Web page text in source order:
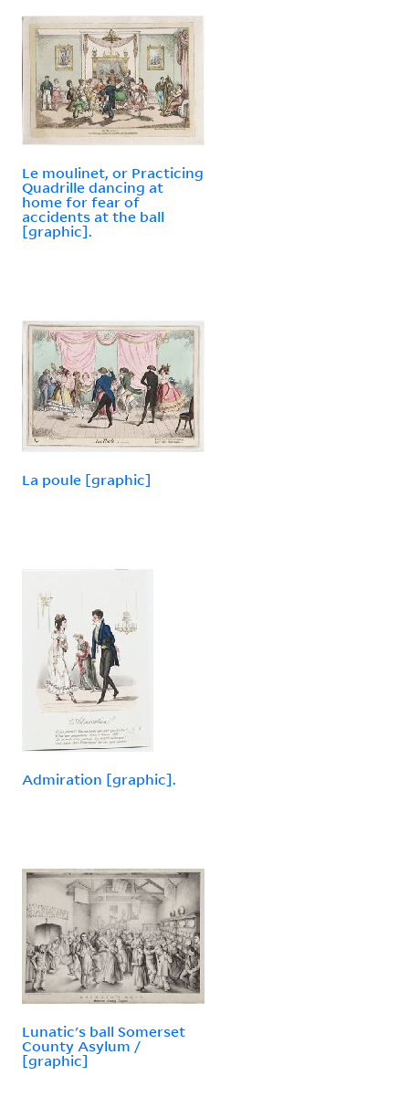
Le moulinet, or Practicing
Quadrille dancing at
home for fear of
accidents at the ball
[graphic].
La poule [graphic]
Admiration [graphic].
Lunatic's ball Somerset
County Asylum /
[graphic]